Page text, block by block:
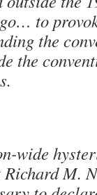
to
the
the
wide
M.